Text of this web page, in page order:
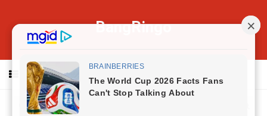
BangRingo
MENU